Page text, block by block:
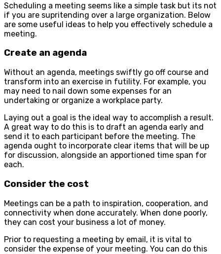
Scheduling a meeting seems like a simple task but its not
if you are supritending over a large organization. Below
are some useful ideas to help you effectively schedule a
meeting.
Create an agenda
Without an agenda, meetings swiftly go off course and
transform into an exercise in futility. For example, you
may need to nail down some expenses for an
undertaking or organize a workplace party.
Laying out a goal is the ideal way to accomplish a result.
A great way to do this is to draft an agenda early and
send it to each participant before the meeting. The
agenda ought to incorporate clear items that will be up
for discussion, alongside an apportioned time span for
each.
Consider the cost
Meetings can be a path to inspiration, cooperation, and
connectivity when done accurately. When done poorly,
they can cost your business a lot of money.
Prior to requesting a meeting by email, it is vital to
consider the expense of your meeting. You can do this